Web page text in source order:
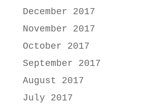
December 2017
November 2017
October 2017
September 2017
August 2017
July 2017